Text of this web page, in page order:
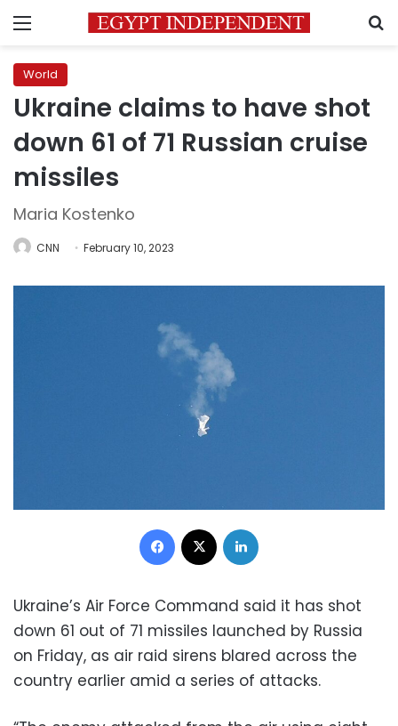
Menu
World
Ukraine claims to have shot
down 61 of 71 Russian cruise
missiles
Maria Kostenko
CNN February 10, 2023
Facebook
Ukraine’s Air Force Command said it has shot
down 61 out of 71 missiles launched by Russia
on Friday, as air raid sirens blared across the
country earlier amid a series of attacks.